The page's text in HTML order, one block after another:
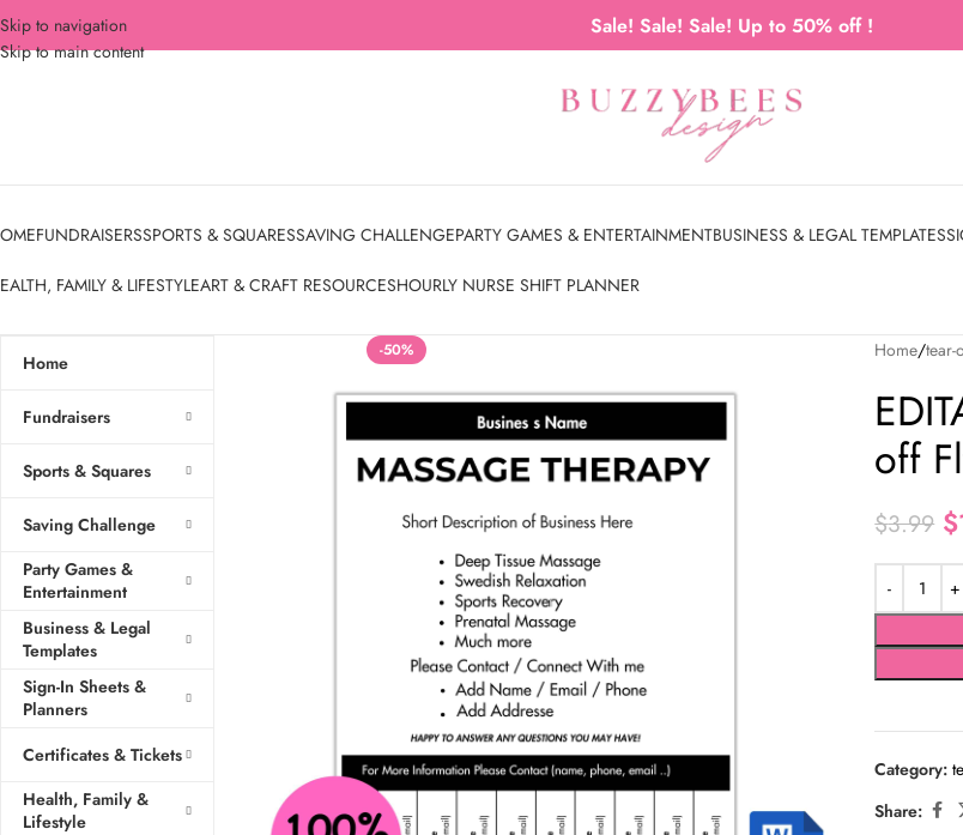
Skip to navigation
Skip to main content
Sale! Sale! Sale! Up to 50% off !
FUNDRAISERSSPORTS & SQUARESSAVING CHALLENGEPARTY GAMES & ENTERTAINMENTBUSINESS & LEGAL TEMPLATES
FAMILY & LIFESTYLEART & CRAFT RESOURCESHOURLY NURSE SHIFT PLANNER
Home
Fundraisers
Sports & Squares
Saving Challenge
Party Games &
Entertainment
Business & Legal
Templates
Sign-In Sheets &
Planners
Certificates & Tickets
Health, Family &
Lifestyle
-50% Home tear-
off
$3.99 $
Category:
Share: